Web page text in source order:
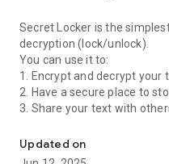
Secret Locker is the
decryption (lock/unlock).
You can use it to:
1. Encrypt and decrypt your
2. Have a secure place to
3. Share your text with
- You can type, paste or
Updated on